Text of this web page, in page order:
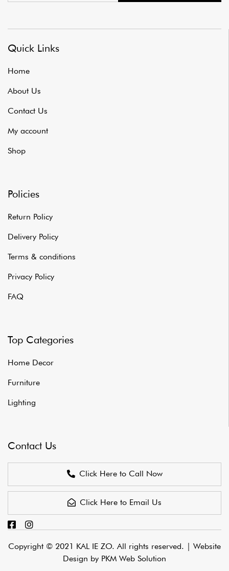
Quick Links
Home
About Us
Contact Us
My account
Shop
Policies
Return Policy
Delivery Policy
Terms & conditions
Privacy Policy
FAQ
Top Categories
Home Decor
Furniture
Lighting
Contact Us
Click Here to Call Now
Click Here to Email Us
Copyright © 2021 KAL IE ZO. All rights reserved. | Website
Design by PKM Web Solution